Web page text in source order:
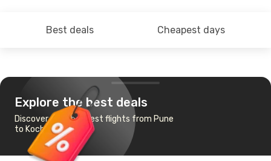
Best deals Cheapest days
Explore the best deals
Discover the cheapest flights from Pune
to Kochi